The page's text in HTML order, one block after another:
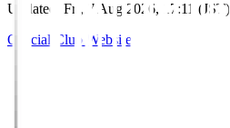
Updated
Fri, 7 Aug 2026, 17:11 (JST)
Official Club Website